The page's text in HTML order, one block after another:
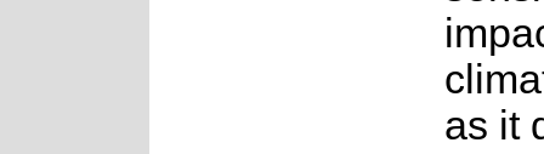
as it